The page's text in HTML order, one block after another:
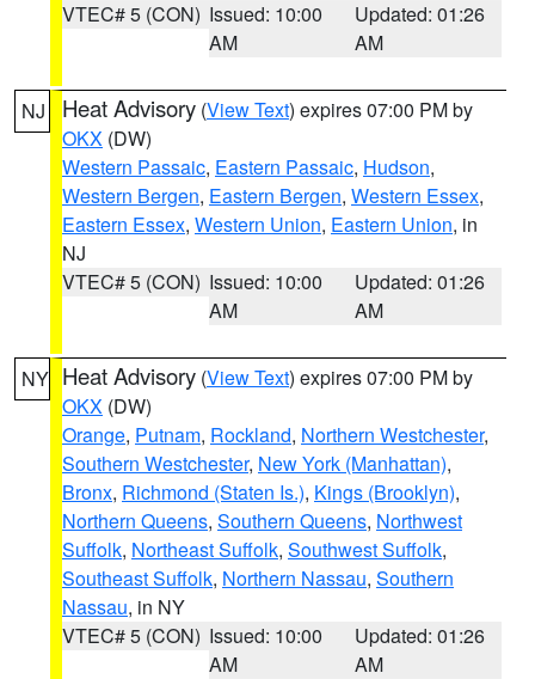
VTEC# 5 (CON) Issued: 10:00
AM
Updated: 01:26
AM
NJ Heat Advisory (View Text) expires 07:00 PM by
OKX (DW)
Western Passaic, Eastern Passaic, Hudson,
Western Bergen, Eastern Bergen, Western Essex,
Eastern Essex, Western Union, Eastern Union, in
NJ
VTEC# 5 (CON) Issued: 10:00
AM
Updated: 01:26
AM
NY Heat Advisory (View Text) expires 07:00 PM by
OKX (DW)
Orange, Putnam, Rockland, Northern Westchester,
Southern Westchester, New York (Manhattan),
Bronx, Richmond (Staten Is.), Kings (Brooklyn),
Northern Queens, Southern Queens, Northwest
Suffolk, Northeast Suffolk, Southwest Suffolk,
Southeast Suffolk, Northern Nassau, Southern
Nassau, in NY
VTEC# 5 (CON) Issued: 10:00
AM
Updated: 01:26
AM